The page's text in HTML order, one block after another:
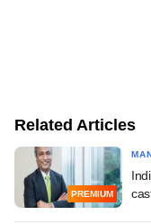
Related Articles
PREMIUM